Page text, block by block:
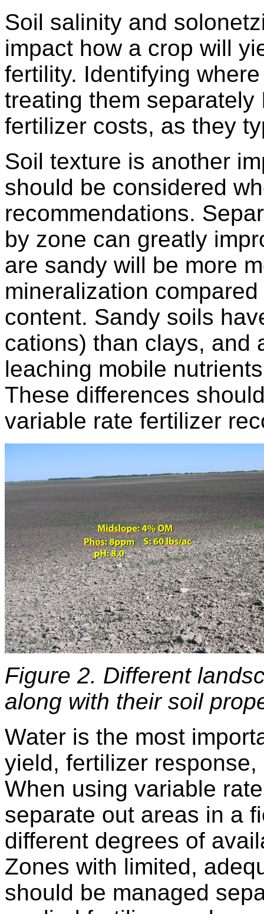
Soil salinity and
impact how a crop will
fertility. Identifying
treating them
fertilizer costs, as they
Soil texture is another
should be considered
recommendations.
by zone can greatly
are sandy will be more
mineralization
content. Sandy soils
cations) than clays, and
leaching mobile
These differences
variable rate fertilizer
Figure 2. Different
along with their soil
Water is the most
yield, fertilizer
When using variable
separate out areas in a
different degrees of
Zones with limited,
should be managed